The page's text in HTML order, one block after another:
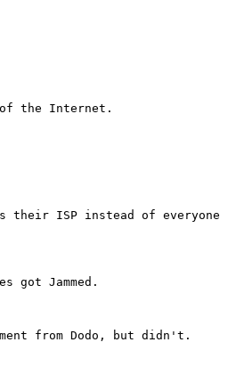
of the Internet.
their ISP instead of everyone
got Jammed.
from Dodo, but didn't.